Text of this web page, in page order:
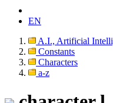
EN
A.I., Artificial
Constants
Characters
a-z